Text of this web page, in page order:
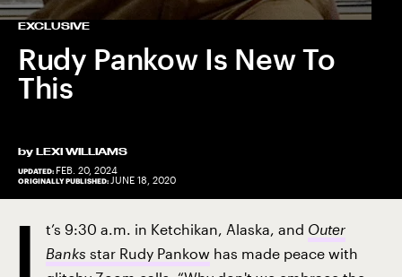
EXCLUSIVE
Rudy Pankow Is New To
This
by LEXI WILLIAMS
UPDATED: FEB. 20, 2024
ORIGINALLY PUBLISHED: JUNE 18, 2020
I t’s 9:30 a.m. in Ketchikan, Alaska, and Outer
Banks star Rudy Pankow has made peace with